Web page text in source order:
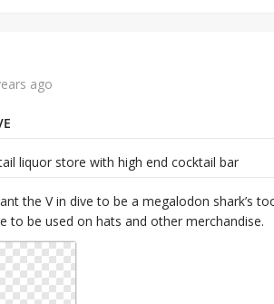
ago
liquor store with high end cocktail bar
the V in dive to be a megalodon shark’s
to be used on hats and other merchandise.